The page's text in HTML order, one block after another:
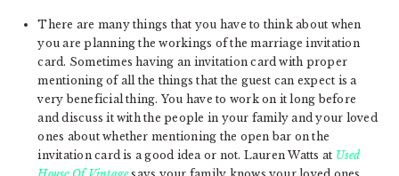
There are many things that you have to think about when
you are planning the workings of the marriage invitation
card. Sometimes having an invitation card with proper
mentioning of all the things that the guest can expect is a
very beneficial thing. You have to work on it long before
and discuss it with the people in your family and your loved
ones about whether mentioning the open bar on the
invitation card is a good idea or not. Lauren Watts at Used